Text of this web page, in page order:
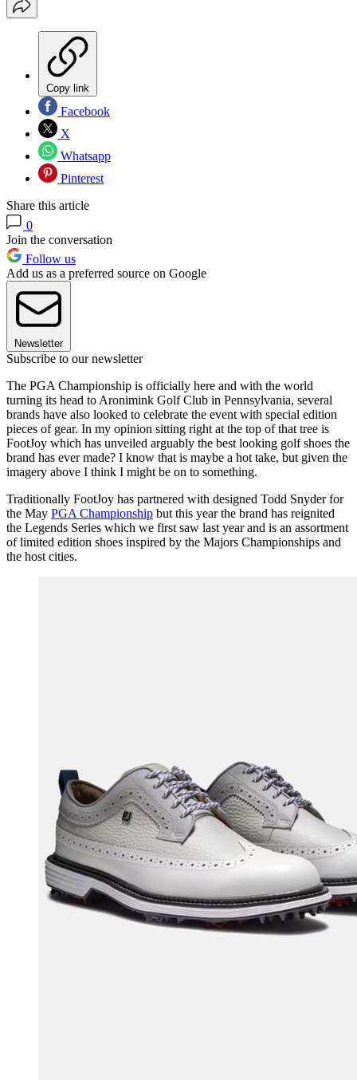
Copy link
Facebook
X
Whatsapp
Pinterest
Share this article
0
Join the conversation
Follow us
Add us as a preferred source on Google
Newsletter
Subscribe to our newsletter
The PGA Championship is officially here and with the world
turning its head to Aronimink Golf Club in Pennsylvania, several
brands have also looked to celebrate the event with special edition
pieces of gear. In my opinion sitting right at the top of that tree is
FootJoy which has unveiled arguably the best looking golf shoes the
brand has ever made? I know that is maybe a hot take, but given the
imagery above I think I might be on to something.
Traditionally FootJoy has partnered with designed Todd Snyder for
the May PGA Championship but this year the brand has reignited
the Legends Series which we first saw last year and is an assortment
of limited edition shoes inspired by the Majors Championships and
the host cities.